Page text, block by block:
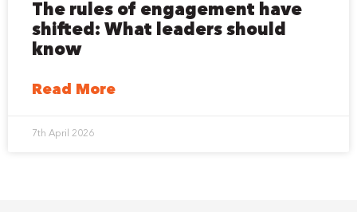
The rules of engagement have
shifted: What leaders should
know
Read More
7th April 2026